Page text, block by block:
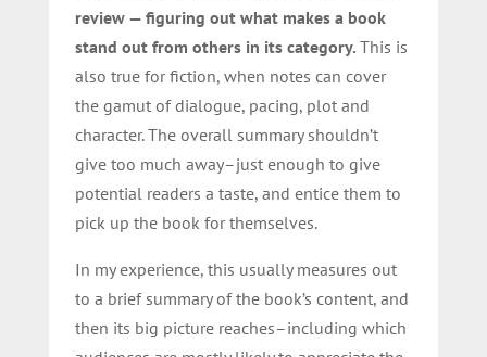
review — figuring out what makes a book
stand out from others in its category. This is
also true for fiction, when notes can cover
the gamut of dialogue, pacing, plot and
character. The overall summary shouldn’t
give too much away–just enough to give
potential readers a taste, and entice them to
pick up the book for themselves.
In my experience, this usually measures out
to a brief summary of the book’s content, and
then its big picture reaches–including which